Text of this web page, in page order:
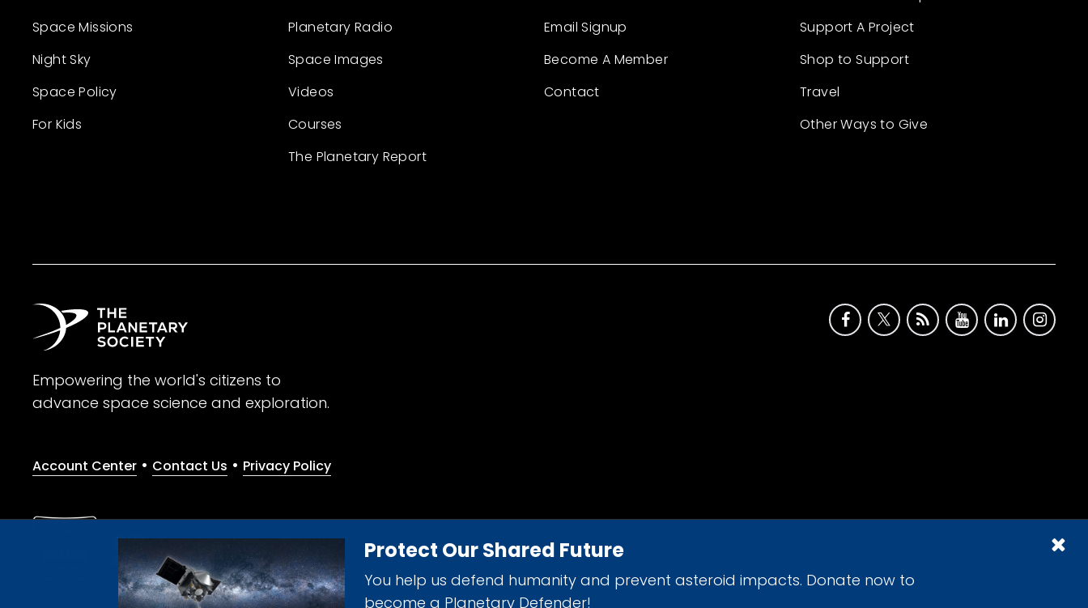
Protect Our Shared Future
You help us defend humanity and prevent asteroid impacts. Donate now to
become a Planetary Defender!
Space Missions
Night Sky
Space Policy
For Kids
Planetary Radio
Space Images
Videos
Courses
The Planetary Report
Email Signup
Become A Member
Contact
Support A Project
Shop to Support
Travel
Other Ways to Give
Empowering the world's citizens to
advance space science and exploration.
Account Center • Contact Us • Privacy Policy
Give with confidence. The Planetary Society is a registered 501(c)(3) nonprofit organization.